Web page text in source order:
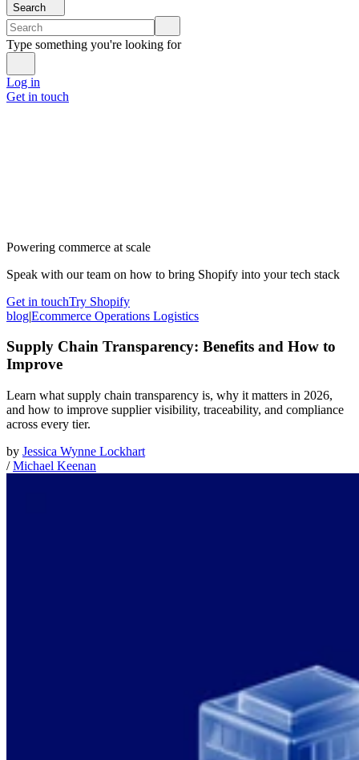
Search
Type something you're looking for
Log in
Get in touch
Powering commerce at scale
Speak with our team on how to bring Shopify into your tech stack
Get in touchTry Shopify
blog|Ecommerce Operations Logistics
Supply Chain Transparency: Benefits and How to
Improve
Learn what supply chain transparency is, why it matters in 2026,
and how to improve supplier visibility, traceability, and compliance
across every tier.
by Jessica Wynne Lockhart
/Michael Keenan